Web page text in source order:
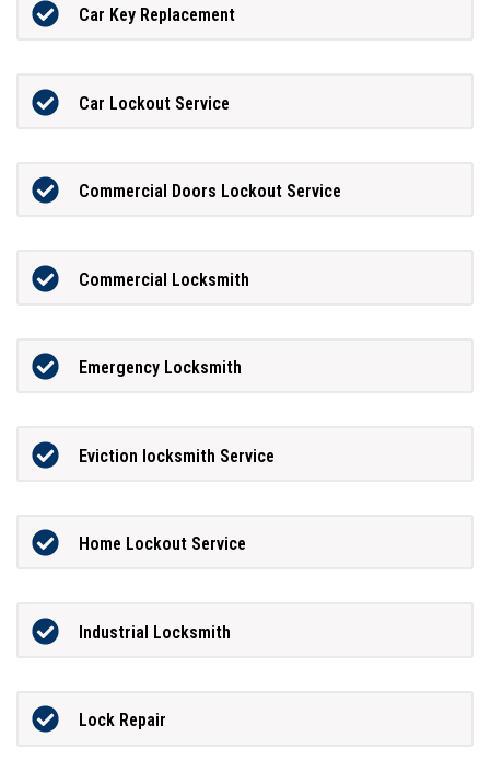
Car Key Replacement
Car Lockout Service
Commercial Doors Lockout Service
Commercial Locksmith
Emergency Locksmith
Eviction locksmith Service
Home Lockout Service
Industrial Locksmith
Lock Repair